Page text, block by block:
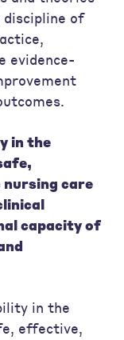
of
evidence-
in the
care
capacity of
in the
effective,